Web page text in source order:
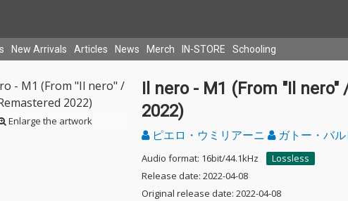
New Arrivals Articles News Merch IN-STORE Schooling
Enlarge the artwork
Il nero - M1 (From "Il
2022)
ピエロ・ウミリアーニ ガトー・バル
Audio format: 16bit/44.1kHz
Lossless
Release date: 2022-04-08
Original release date: 2022-04-08